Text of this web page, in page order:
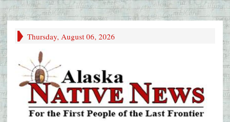
Thursday, August 06, 2026